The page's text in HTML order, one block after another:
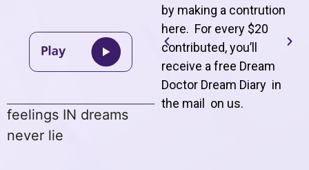
feelings IN dreams
never lie
by making a contrution
here. For every $20
contributed, you’ll
receive a free Dream
Doctor Dream Diary in
the mail on us.